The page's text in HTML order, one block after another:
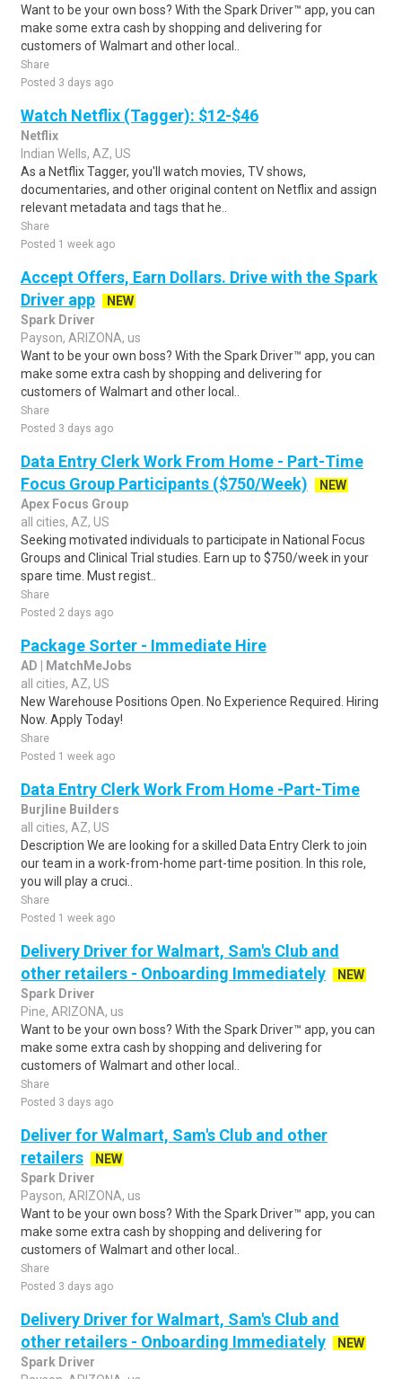
Want to be your own boss? With the Spark Driver™ app, you can
make some extra cash by shopping and delivering for
customers of Walmart and other local..
Share
Posted 3 days ago
Watch Netflix (Tagger): $12-$46
Netflix
Indian Wells, AZ, US
As a Netflix Tagger, you'll watch movies, TV shows,
documentaries, and other original content on Netflix and assign
relevant metadata and tags that he..
Share
Posted 1 week ago
Accept Offers, Earn Dollars. Drive with the Spark
Driver app
NEW
Spark Driver
Payson, ARIZONA, us
Want to be your own boss? With the Spark Driver™ app, you can
make some extra cash by shopping and delivering for
customers of Walmart and other local..
Share
Posted 3 days ago
Data Entry Clerk Work From Home - Part-Time
Focus Group Participants ($750/Week)
NEW
Apex Focus Group
all cities, AZ, US
Seeking motivated individuals to participate in National Focus
Groups and Clinical Trial studies. Earn up to $750/week in your
spare time. Must regist..
Share
Posted 2 days ago
Package Sorter - Immediate Hire
AD | MatchMeJobs
all cities, AZ, US
New Warehouse Positions Open. No Experience Required. Hiring
Now. Apply Today!
Share
Posted 1 week ago
Data Entry Clerk Work From Home -Part-Time
Burjline Builders
all cities, AZ, US
Description We are looking for a skilled Data Entry Clerk to join
our team in a work-from-home part-time position. In this role,
you will play a cruci..
Share
Posted 1 week ago
Delivery Driver for Walmart, Sam's Club and
other retailers - Onboarding Immediately
NEW
Spark Driver
Pine, ARIZONA, us
Want to be your own boss? With the Spark Driver™ app, you can
make some extra cash by shopping and delivering for
customers of Walmart and other local..
Share
Posted 3 days ago
Deliver for Walmart, Sam's Club and other
retailers
NEW
Spark Driver
Payson, ARIZONA, us
Want to be your own boss? With the Spark Driver™ app, you can
make some extra cash by shopping and delivering for
customers of Walmart and other local..
Share
Posted 3 days ago
Delivery Driver for Walmart, Sam's Club and
other retailers - Onboarding Immediately
NEW
Spark Driver